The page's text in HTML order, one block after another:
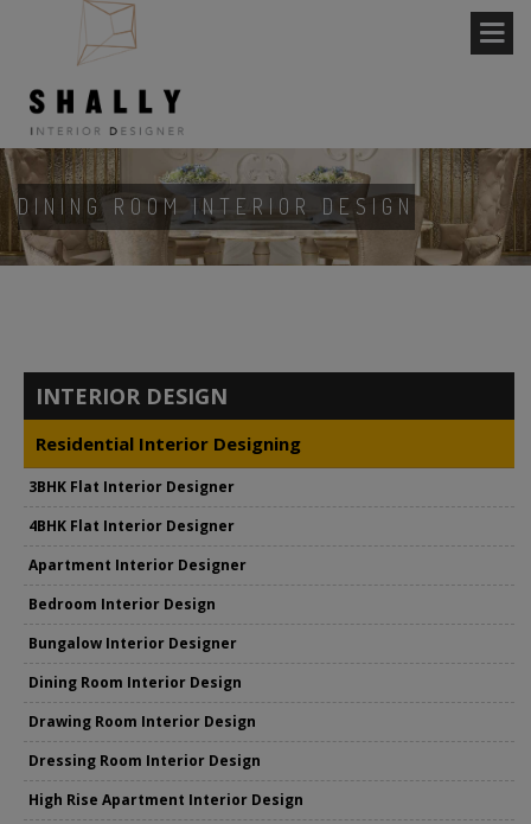
DINING ROOM INTERIOR DESIGN
INTERIOR DESIGN
Residential Interior Designing
3BHK Flat Interior Designer
4BHK Flat Interior Designer
Apartment Interior Designer
Bedroom Interior Design
Bungalow Interior Designer
Dining Room Interior Design
Drawing Room Interior Design
Dressing Room Interior Design
High Rise Apartment Interior Design